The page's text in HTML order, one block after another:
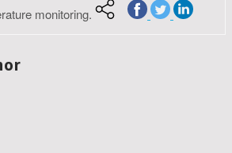
monitoring.